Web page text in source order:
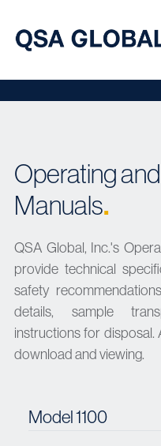
Operating
Manuals.
QSA Global, Inc.'s
provide technical
safety
details, sample
instructions for disposal.
download and viewing.
Model 1100